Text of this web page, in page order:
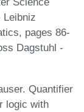
Leibniz
pages 86-
Dagstuhl -
Quantifier
logic with